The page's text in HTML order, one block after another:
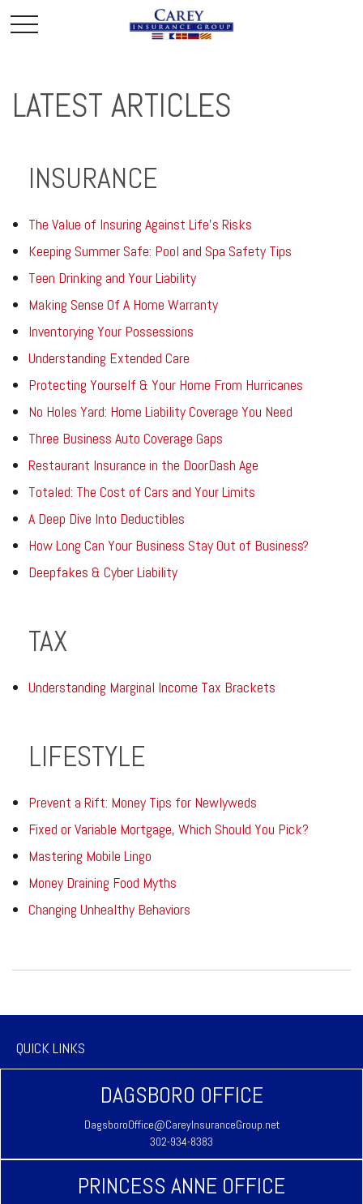
LATEST ARTICLES
INSURANCE
The Value of Insuring Against Life’s Risks
Keeping Summer Safe: Pool and Spa Safety Tips
Teen Drinking and Your Liability
Making Sense Of A Home Warranty
Inventorying Your Possessions
Understanding Extended Care
Protecting Yourself & Your Home From Hurricanes
No Holes Yard: Home Liability Coverage You Need
Three Business Auto Coverage Gaps
Restaurant Insurance in the DoorDash Age
Totaled: The Cost of Cars and Your Limits
A Deep Dive Into Deductibles
How Long Can Your Business Stay Out of Business?
Deepfakes & Cyber Liability
TAX
Understanding Marginal Income Tax Brackets
LIFESTYLE
Prevent a Rift: Money Tips for Newlyweds
Fixed or Variable Mortgage, Which Should You Pick?
Mastering Mobile Lingo
Money Draining Food Myths
Changing Unhealthy Behaviors
QUICK LINKS
DAGSBORO OFFICE
DagsboroOffice@CareyInsuranceGroup.net
302-934-8383
PRINCESS ANNE OFFICE